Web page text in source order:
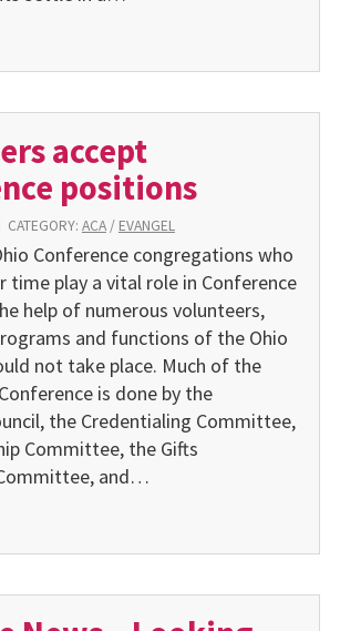
accept
positions
CATEGORY: ACA/ EVANGEL
Conference congregations who
time play a vital role in Conference
help of numerous volunteers,
and functions of the Ohio
not take place. Much of the
is done by the
the Credentialing Committee,
Committee, the Gifts
and…